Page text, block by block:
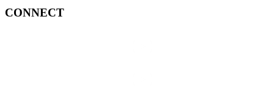
CONNECT